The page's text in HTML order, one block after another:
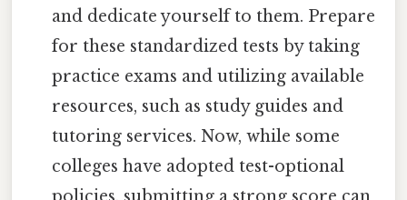
and dedicate yourself to them. Prepare
for these standardized tests by taking
practice exams and utilizing available
resources, such as study guides and
tutoring services. Now, while some
colleges have adopted test-optional